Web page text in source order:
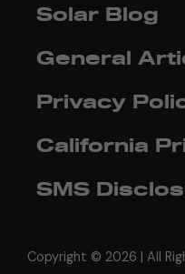
Copyright © 2026 | All
Solar Blog
General
Privacy
California
SMS